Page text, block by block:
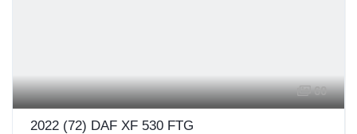
60
2022 (72) DAF XF 530 FTG